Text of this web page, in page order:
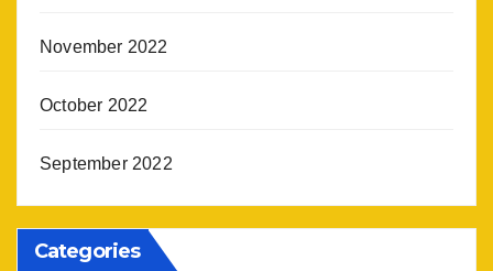
November 2022
October 2022
September 2022
Categories